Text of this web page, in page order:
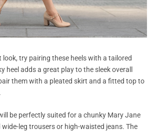
look, try pairing these heels with a tailored
heel adds a great play to the sleek overall
them with a pleated skirt and a fitted top to
be perfectly suited for a chunky Mary Jane
leg trousers or high-waisted jeans. The